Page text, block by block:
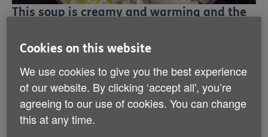
This soup is creamy and warming and the
vitamins and minerals to support the body,
for lunch with a crusty roll, or as a starter
for dinner.
Preparation time: 15 minutes | Cooking time: 20
Cookies on this website
We use cookies to give you the best experience
of our website. By clicking ‘accept all', you’re
agreeing to our use of cookies. You can change
this at any time.